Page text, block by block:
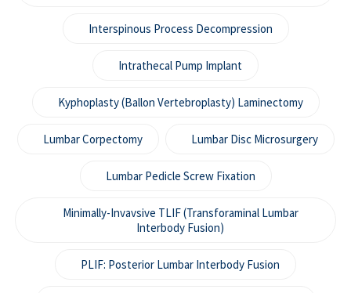
Interspinous Process Decompression
Intrathecal Pump Implant
Kyphoplasty (Ballon Vertebroplasty) Laminectomy
Lumbar Corpectomy Lumbar Disc Microsurgery
Lumbar Pedicle Screw Fixation
Minimally-Invavsive TLIF (Transforaminal Lumbar
Interbody Fusion)
PLIF: Posterior Lumbar Interbody Fusion